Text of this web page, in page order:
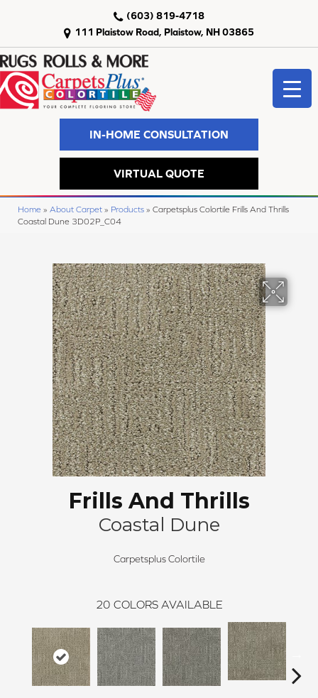
111 Plaistow Road, Plaistow, NH 03865
(603) 819-4718
IN-HOME CONSULTATION
VIRTUAL QUOTE
Home » About Carpet » Products » Carpetsplus Colortile Frills And Thrills
Coastal Dune 3D02P_C04
Frills And Thrills
Coastal Dune
Carpetsplus Colortile
20 COLORS AVAILABLE